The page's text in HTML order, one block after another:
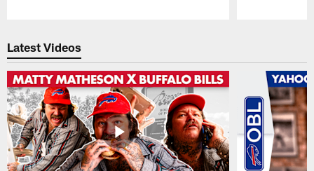
Latest Videos